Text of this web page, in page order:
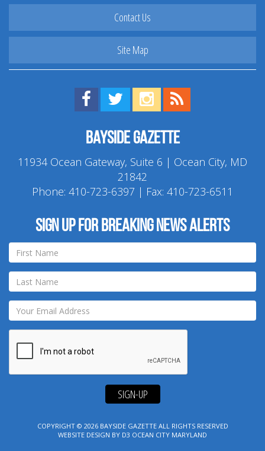
Contact Us
Site Map
Find us on Facebook!
Visit us on Twitter!
View us on Instagram!
Bayside Gazette
11934 Ocean Gateway, Suite 6 | Ocean City, MD
21842
Phone: 410-723-6397 | Fax: 410-723-6511
Sign up for breaking news alerts
SIGN-UP
COPYRIGHT © 2026 BAYSIDE GAZETTEALL RIGHTS RESERVED
WEBSITE DESIGN BY D3 OCEAN CITY MARYLAND